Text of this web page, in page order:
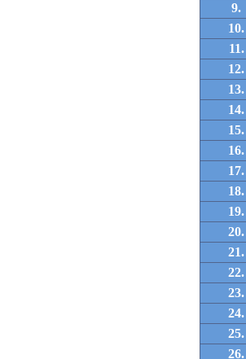
9.
10.
11.
12.
13.
14.
15.
16.
17.
18.
19.
20.
21.
22.
23.
24.
25.
26.